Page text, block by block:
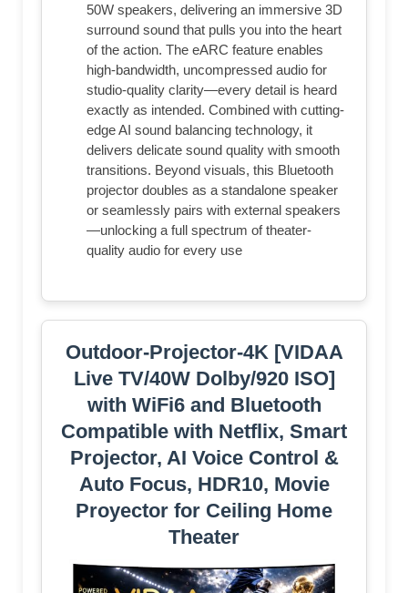
50W speakers, delivering an immersive 3D
surround sound that pulls you into the heart
of the action. The eARC feature enables
high-bandwidth, uncompressed audio for
studio-quality clarity—every detail is heard
exactly as intended. Combined with cutting-
edge AI sound balancing technology, it
delivers delicate sound quality with smooth
transitions. Beyond visuals, this Bluetooth
projector doubles as a standalone speaker
or seamlessly pairs with external speakers
—unlocking a full spectrum of theater-
quality audio for every use
Outdoor-Projector-4K [VIDAA
Live TV/40W Dolby/920 ISO]
with WiFi6 and Bluetooth
Compatible with Netflix, Smart
Projector, AI Voice Control &
Auto Focus, HDR10, Movie
Proyector for Ceiling Home
Theater